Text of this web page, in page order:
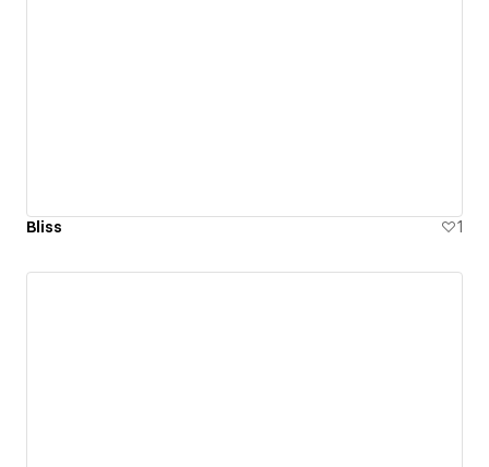
Bliss 1